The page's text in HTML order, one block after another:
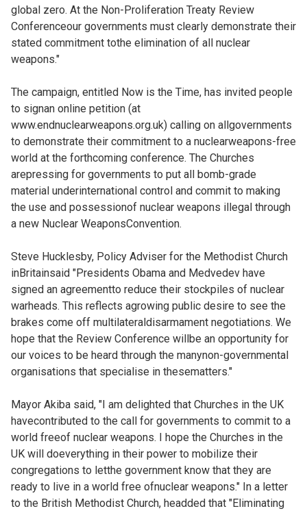
global zero. At the Non-Proliferation Treaty Review
Conferenceour governments must clearly demonstrate their
stated commitment tothe elimination of all nuclear
weapons."
The campaign, entitled Now is the Time, has invited people
to signan online petition (at
www.endnuclearweapons.org.uk) calling on allgovernments
to demonstrate their commitment to a nuclearweapons-free
world at the forthcoming conference. The Churches
arepressing for governments to put all bomb-grade
material underinternational control and commit to making
the use and possessionof nuclear weapons illegal through
a new Nuclear WeaponsConvention.
Steve Hucklesby, Policy Adviser for the Methodist Church
inBritainsaid "Presidents Obama and Medvedev have
signed an agreementto reduce their stockpiles of nuclear
warheads. This reflects agrowing public desire to see the
brakes come off multilateraldisarmament negotiations. We
hope that the Review Conference willbe an opportunity for
our voices to be heard through the manynon-governmental
organisations that specialise in thesematters."
Mayor Akiba said, "I am delighted that Churches in the UK
havecontributed to the call for governments to commit to a
world freeof nuclear weapons. I hope the Churches in the
UK will doeverything in their power to mobilize their
congregations to letthe government know that they are
ready to live in a world free ofnuclear weapons." In a letter
to the British Methodist Church, headded that "Eliminating